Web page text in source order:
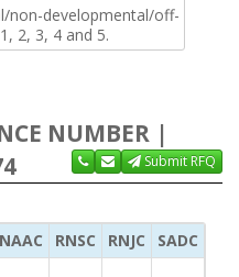
developmental/off-
2, 3, 4 and 5.
NUMBER |
Submit RFQ
RNSC RNJC SADC